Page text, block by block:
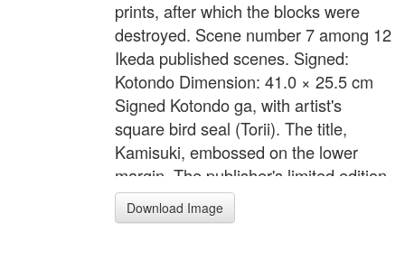
prints, after which the blocks were
destroyed. Scene number 7 among 12
Ikeda published scenes. Signed:
Kotondo Dimension: 41.0 × 25.5 cm
Signed Kotondo ga, with artist's
square bird seal (Torii). The title,
Kamisuki, embossed on the lower
margin. The publisher's limited edition
cartouche printed on verso, Ikeda
hanken shoyu, hyaku mai kagiri
Download Image